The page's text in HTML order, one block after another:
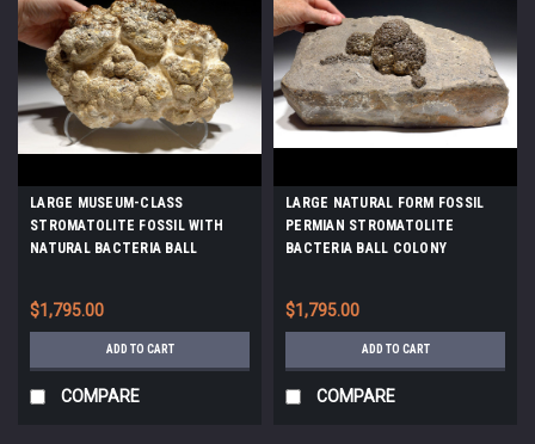
LARGE MUSEUM-CLASS
STROMATOLITE FOSSIL WITH
NATURAL BACTERIA BALL
$1,795.00
ADD TO CART
COMPARE
LARGE NATURAL FORM FOSSIL
PERMIAN STROMATOLITE
BACTERIA BALL COLONY
$1,795.00
ADD TO CART
COMPARE